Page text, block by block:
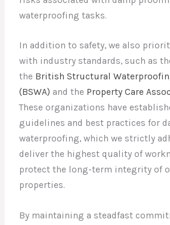
waterproofing tasks.
In addition to safety, we also
with industry standards, such as
the British Structural
(BSWA) and the Property Care
These organizations have
guidelines and best practices for
waterproofing, which we strictly
deliver the highest quality of
protect the long-term integrity of
properties.
By maintaining a steadfast